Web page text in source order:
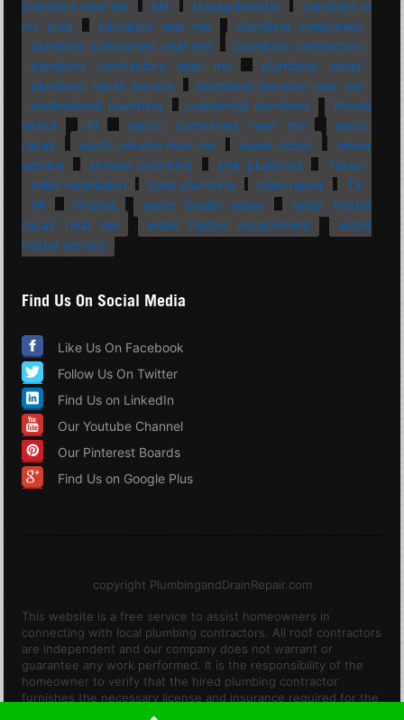
plumbers near me
MA Massachusetts
plumbers in
my area
plumbers near me
plumbing companies
plumbing companies near me
plumbing contractors
plumbing contractors near me
plumbing repair
plumbing repair service
plumbing services near me
professional plumbing
residential plumbing
Rhode
Island
RI septic companies near me
septic
repair
septic service near me sewer repair
sewer
service
shower plumbing sink plumbing
Texas
toilet installation
toilet plumbing toilet repair
TX
VA
Virginia water heater repair
water heater
repair near me
water heater replacement
water
heater service
Find Us On Social Media
Like Us On Facebook
Follow Us On Twitter
Find Us on LinkedIn
Our Youtube Channel
Our Pinterest Boards
Find Us on Google Plus
copyright PlumbingandDrainRepair.com
This website is a free service to assist homeowners in
connecting with local plumbing contractors. All roof contractors
are independent and our company does not warrant or
guarantee any work performed. It is the responsibility of the
homeowner to verify that the hired plumbing contractor
furnishes the necessary license and insurance required for the
work being performed. All persons depicted in a photo or video